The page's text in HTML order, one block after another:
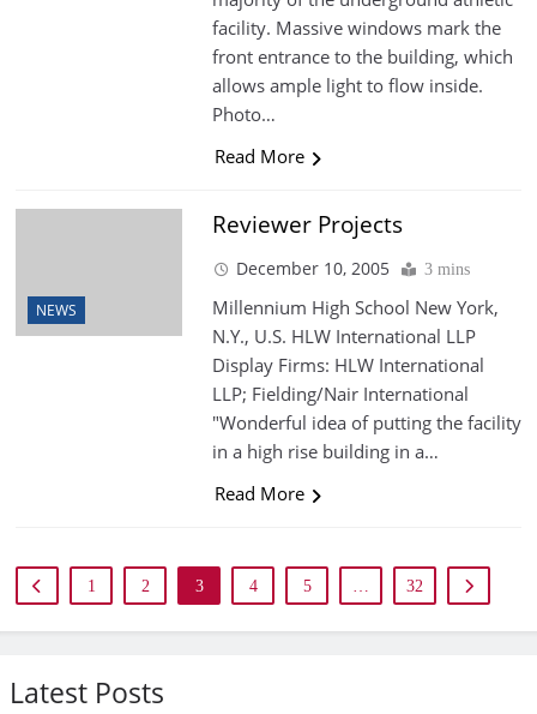
Latest Posts
facility. Massive windows mark the
front entrance to the building, which
allows ample light to flow inside.
Photo…
Read More
NEWS
Reviewer Projects
December 10, 2005 3 mins
Millennium High School New York,
N.Y., U.S. HLW International LLP
Display Firms: HLW International
LLP; Fielding/Nair International
"Wonderful idea of putting the facility
in a high rise building in a…
Read More
1 2 3 4 5 … 32